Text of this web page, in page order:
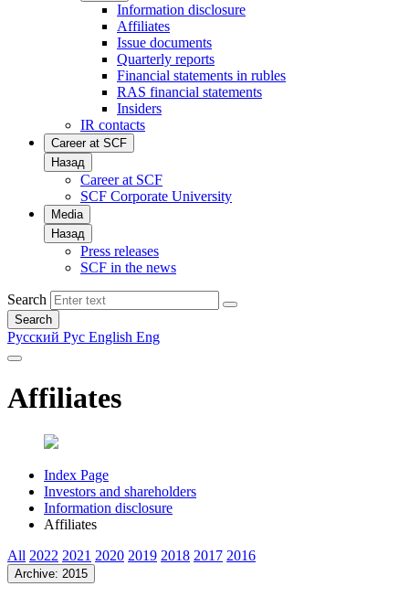
Information disclosure
Affiliates
Issue documents
Quarterly reports
Financial statements in rubles
RAS financial statements
Insiders
IR contacts
Career at SCF
Назад
Career at SCF
SCF Corporate University
Media
Назад
Press releases
SCF in the news
Search
Search
Русский Рус English Eng
Affiliates
Index Page
Investors and shareholders
Information disclosure
Affiliates
All 2022 2021 2020 2019 2018 2017 2016
Archive: 2015